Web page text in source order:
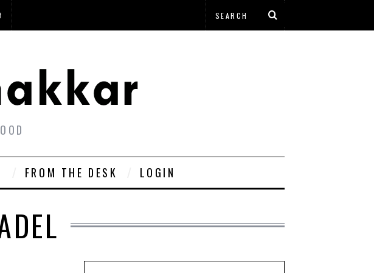
FROM THE DESK LOGIN